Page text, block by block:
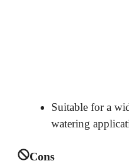
Suitable for a
watering
Cons